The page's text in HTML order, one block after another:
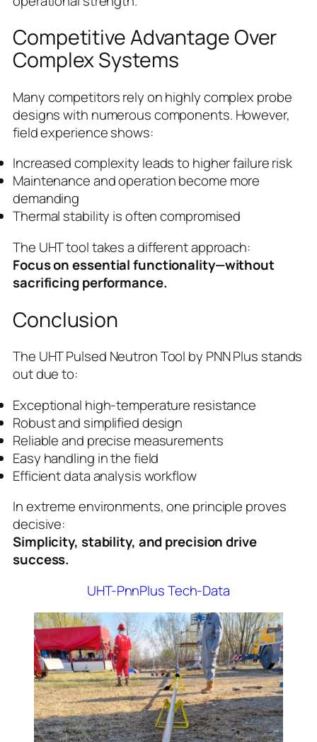
Competitive Advantage Over
Complex Systems
Many competitors rely on highly complex probe
designs with numerous components. However,
field experience shows:
Increased complexity leads to higher failure risk
Maintenance and operation become more
demanding
Thermal stability is often compromised
The UHT tool takes a different approach:
Focus on essential functionality—without
sacrificing performance.
Conclusion
The UHT Pulsed Neutron Tool by PNN Plus stands
out due to:
Exceptional high-temperature resistance
Robust and simplified design
Reliable and precise measurements
Easy handling in the field
Efficient data analysis workflow
In extreme environments, one principle proves
decisive:
Simplicity, stability, and precision drive
success.
UHT-PnnPlus Tech-Data